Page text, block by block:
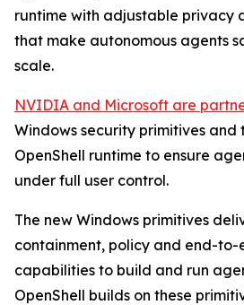
runtime with adjustable privacy
that make autonomous agents
scale.
NVIDIA and Microsoft are
Windows security primitives and
OpenShell runtime to ensure
under full user control.
The new Windows primitives
containment, policy and end-to-
capabilities to build and run
OpenShell builds on these